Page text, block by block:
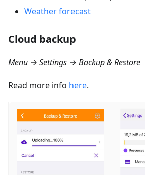
Weather forecast
Cloud backup
Menu → Settings → Backup & Restore
Read more info here.